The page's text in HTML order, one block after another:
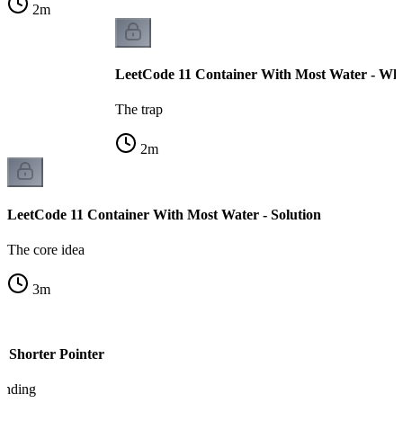
2m
LeetCode 11 Container With Most Water -
The trap
2m
LeetCode 11 Container With Most Water - Solution
The core idea
3m
Shorter Pointer